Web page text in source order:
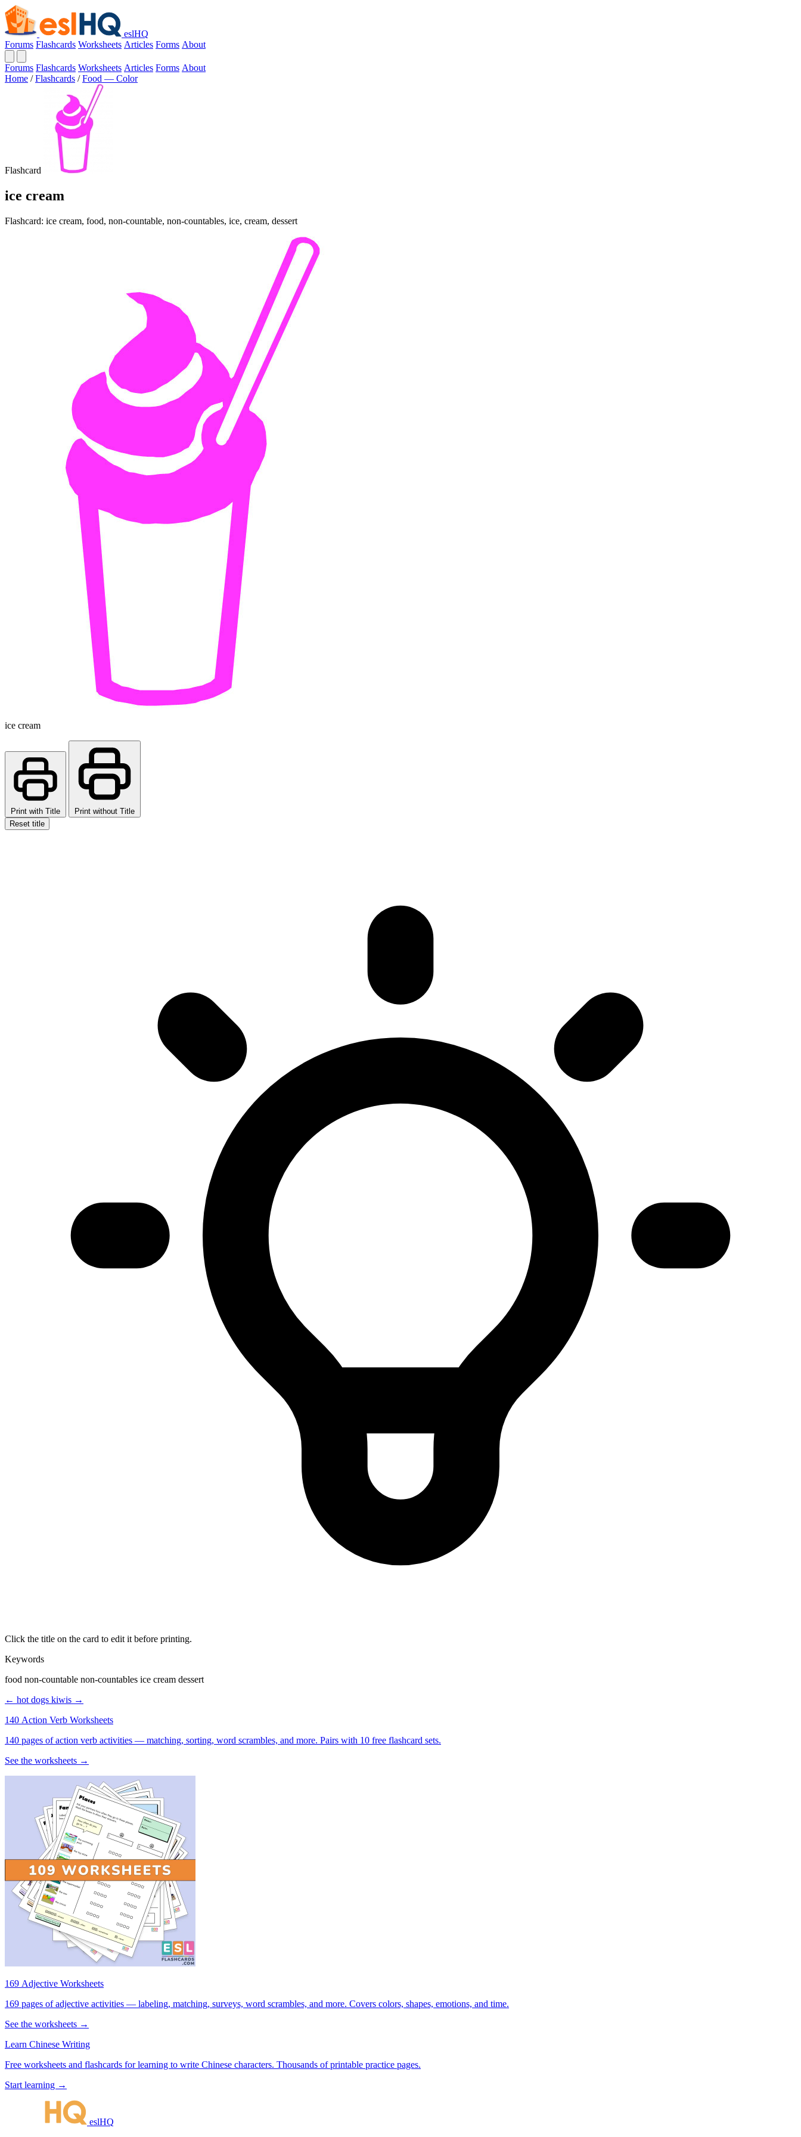
eslHQ
Forums Flashcards Worksheets Articles Forms About
Forums Flashcards Worksheets Articles Forms About
Home / Flashcards / Food — Color
Flashcard
ice cream
Flashcard: ice cream, food, non-countable, non-countables, ice, cream, dessert
ice cream
Print with Title
Print without Title
Reset title
Click the title on the card to edit it before printing.
Keywords
food non-countable non-countables ice cream dessert
← hot dogs kiwis →
140 Action Verb Worksheets
140 pages of action verb activities — matching, sorting, word scrambles, and more. Pairs with 10 free flashcard sets.
See the worksheets →
169 Adjective Worksheets
169 pages of adjective activities — labeling, matching, surveys, word scrambles, and more. Covers colors, shapes, emotions, and time.
See the worksheets →
Learn Chinese Writing
Free worksheets and flashcards for learning to write Chinese characters. Thousands of printable practice pages.
Start learning →
eslHQ